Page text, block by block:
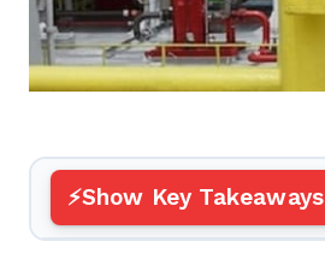
Show Key Takeaways